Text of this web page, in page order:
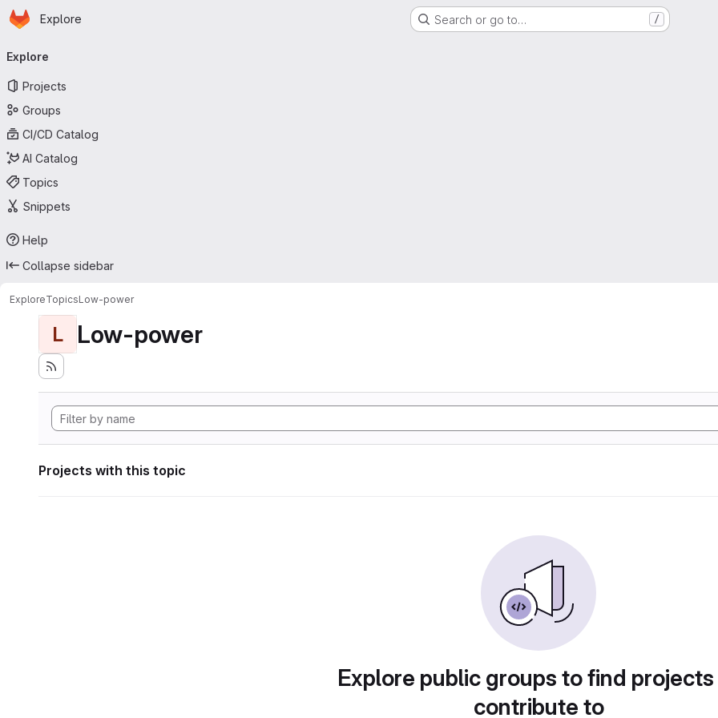
Skip to main content
Homepage
Explore Search or go to… /
navigation
Explore
Projects
Groups
CI/CD Catalog
AI Catalog
Topics
Snippets
Help
Collapse sidebar
ExploreTopicsLow-power
L Low-power
Projects with this topic
Explore public groups to find
contribute to